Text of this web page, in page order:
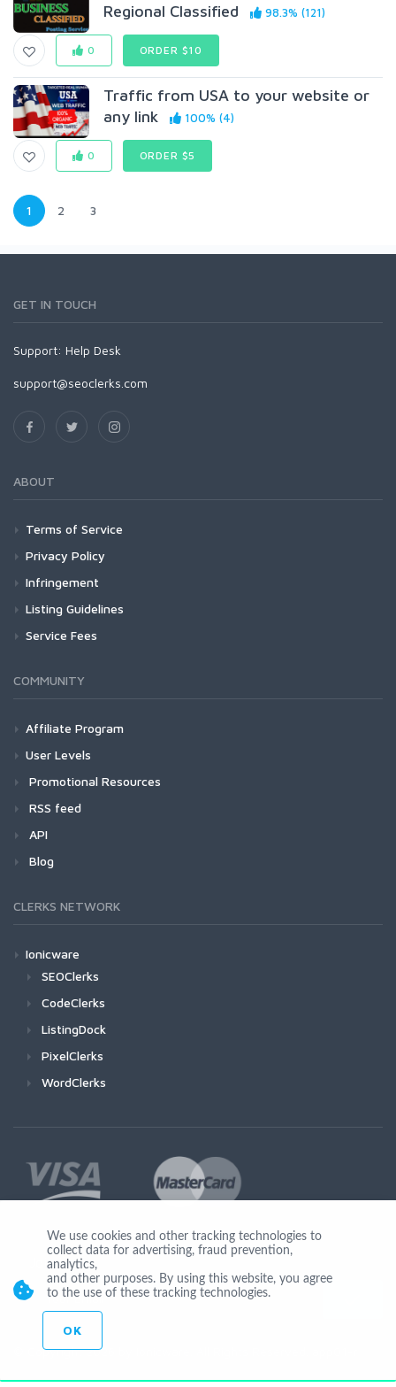
Regional Classified
98.3% (121)
0 ORDER $10
Traffic from USA to your website or
any link
100% (4)
0 ORDER $5
1 2 3
GET IN TOUCH
Support: Help Desk
support@seoclerks.com
ABOUT
Terms of Service
Privacy Policy
Infringement
Listing Guidelines
Service Fees
COMMUNITY
Affiliate Program
User Levels
Promotional Resources
RSS feed
API
Blog
CLERKS NETWORK
Ionicware
SEOClerks
CodeClerks
ListingDock
PixelClerks
WordClerks
Join Us
© Copyright 2026 by Ionicware. All Rights Reserved. app01-r
We use cookies and other tracking technologies to
collect data for advertising, fraud prevention,
analytics,
and other purposes. By using this website, you agree
to the use of these tracking technologies.
OK